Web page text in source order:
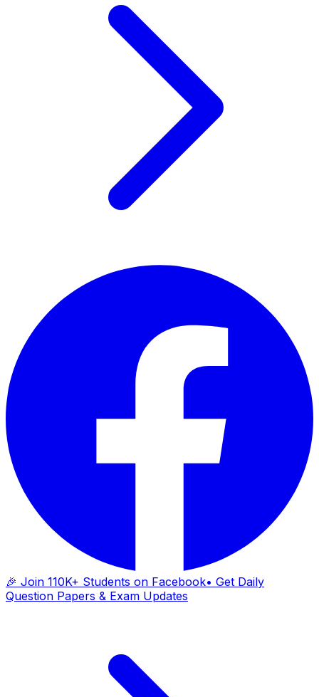
🎉 Join 110K+ Students on Facebook• Get Daily
Question Papers & Exam Updates